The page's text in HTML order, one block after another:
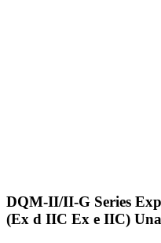
DQM-II/II-G Series
(Ex d IIC Ex e IIC)